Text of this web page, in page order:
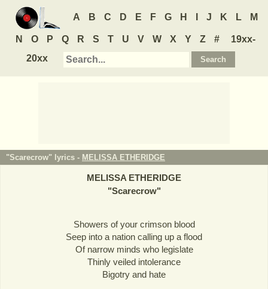
A B C D E F G H J K L M
N O P Q R S T U V W X Y Z #
19xx-
20xx
"Scarecrow" lyrics - MELISSA ETHERIDGE
MELISSA ETHERIDGE
"Scarecrow"
Showers of your crimson blood
Seep into a nation calling up a flood
Of narrow minds who legislate
Thinly veiled intolerance
Bigotry and hate